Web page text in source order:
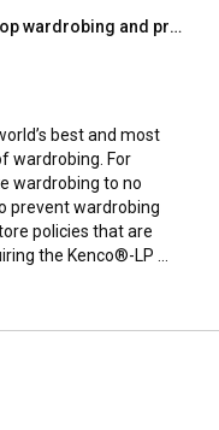
Kenco-LP™ Retail Security Tags that stop wardrobing and price switching.
best and most
wardrobing. For
wardrobing to no
prevent wardrobing
policies that are
the Kenco®-LP
upon return, you get a
Each tag is